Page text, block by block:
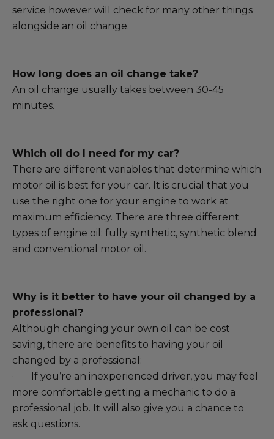
service however will check for many other things
alongside an oil change.
How long does an oil change take?
An oil change usually takes between 30-45
minutes.
Which oil do I need for my car?
There are different variables that determine which
motor oil is best for your car. It is crucial that you
use the right one for your engine to work at
maximum efficiency. There are three different
types of engine oil: fully synthetic, synthetic blend
and conventional motor oil.
Why is it better to have your oil changed by a
professional?
Although changing your own oil can be cost
saving, there are benefits to having your oil
changed by a professional:
· If you’re an inexperienced driver, you may feel
more comfortable getting a mechanic to do a
professional job. It will also give you a chance to
ask questions.